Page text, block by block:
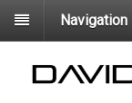
Navigation